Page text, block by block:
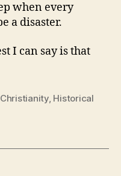
when every
a disaster.
I can say is that
Christianity, Historical